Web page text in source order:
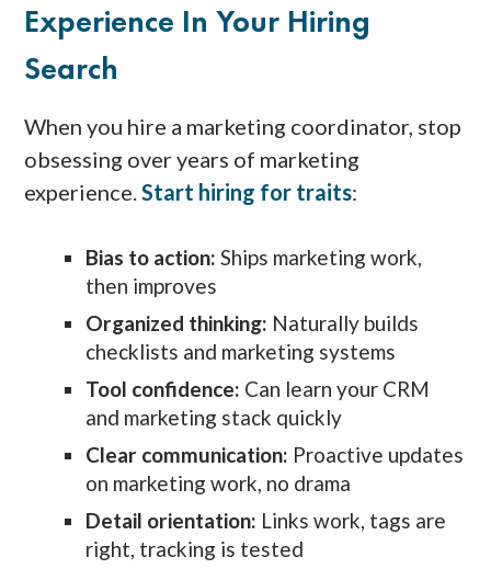
Experience In Your Hiring
Search
When you hire a marketing coordinator, stop
obsessing over years of marketing
experience.Start hiring for traits:
Bias to action: Ships marketing work,
then improves
Organized thinking: Naturally builds
checklists and marketing systems
Tool confidence: Can learn your CRM
and marketing stack quickly
Clear communication: Proactive updates
on marketing work, no drama
Detail orientation: Links work, tags are
right, tracking is tested